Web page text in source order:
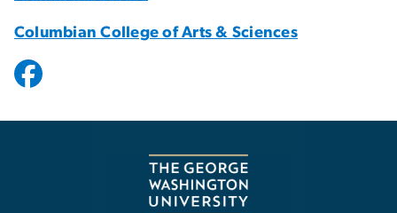
Columbian College of Arts & Sciences